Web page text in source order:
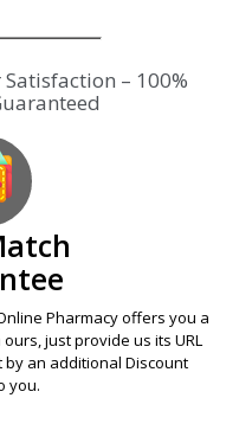
– 100%
Pharmacy offers you a
just provide us its URL
by an additional Discount
you.